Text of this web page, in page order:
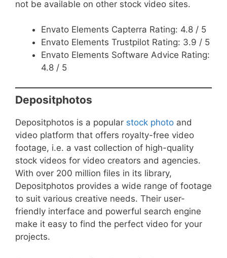
not be available on other stock video sites.
Envato Elements Capterra Rating: 4.8 / 5
Envato Elements Trustpilot Rating: 3.9 / 5
Envato Elements Software Advice Rating:
4.8 / 5
Depositphotos
Depositphotos is a popular stock photo and
video platform that offers royalty-free video
footage, i.e. a vast collection of high-quality
stock videos for video creators and agencies.
With over 200 million files in its library,
Depositphotos provides a wide range of footage
to suit various creative needs. Their user-
friendly interface and powerful search engine
make it easy to find the perfect video for your
projects.